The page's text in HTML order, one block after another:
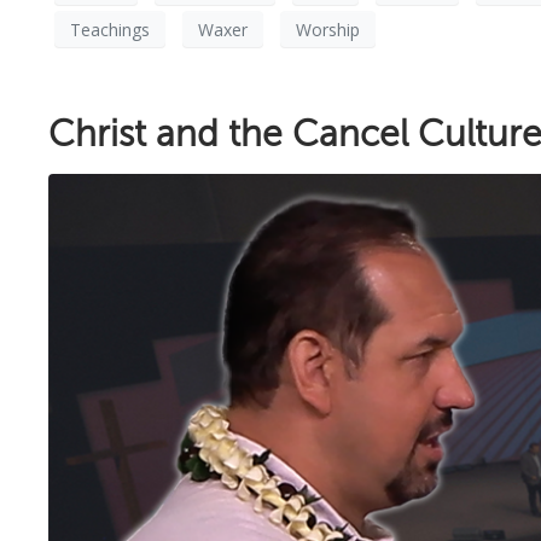
Teachings Waxer Worship
Christ and the Cancel Culture